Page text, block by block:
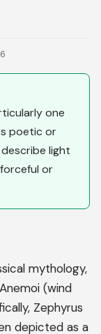
one
poetic or
light
or
mythology,
(wind
Zephyrus
depicted as a